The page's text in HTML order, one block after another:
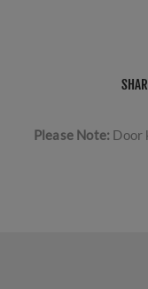
Please Note: Door